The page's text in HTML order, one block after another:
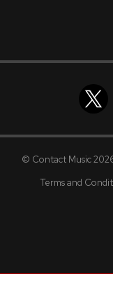
© Contact Music
Terms and